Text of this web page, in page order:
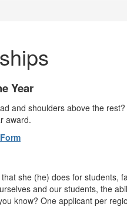
Year
and shoulders above the
award.
she (he) does for students,
and our students, the
know? One applicant per